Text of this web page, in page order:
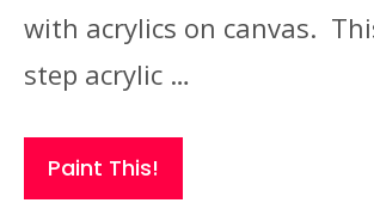
with acrylics on canvas.
step acrylic …
Paint This!